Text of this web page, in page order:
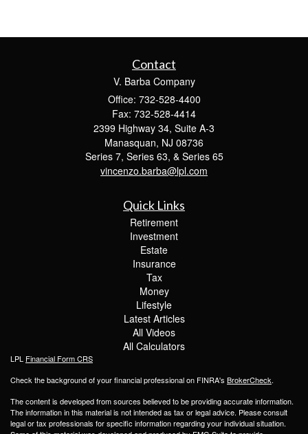
Contact
V. Barba Company
Office: 732-528-4400
Fax: 732-528-4414
2399 Highway 34, Suite A-3
Manasquan, NJ 08736
Series 7, Series 63, & Series 65
vincenzo.barba@lpl.com
Quick Links
Retirement
Investment
Estate
Insurance
Tax
Money
Lifestyle
Latest Articles
All Videos
All Calculators
LPL Financial Form CRS
Check the background of your financial professional on FINRA's BrokerCheck.
The content is developed from sources believed to be providing accurate information.
The information in this material is not intended as tax or legal advice. Please consult
legal or tax professionals for specific information regarding your individual situation.